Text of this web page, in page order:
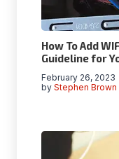
How To Add
Guideline for
by Stephen Brown
February 26, 2023